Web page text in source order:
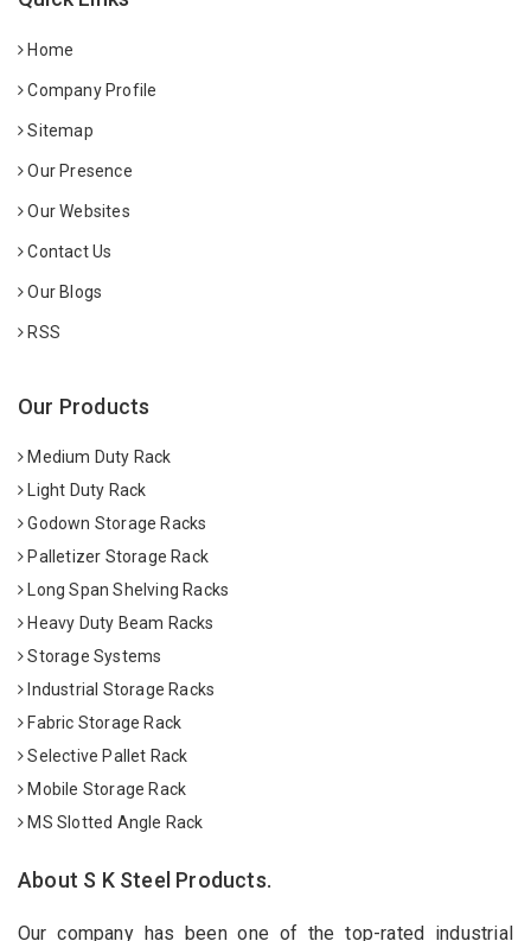
Home
Company Profile
Sitemap
Our Presence
Our Websites
Contact Us
Our Blogs
RSS
Our Products
Medium Duty Rack
Light Duty Rack
Godown Storage Racks
Palletizer Storage Rack
Long Span Shelving Racks
Heavy Duty Beam Racks
Storage Systems
Industrial Storage Racks
Fabric Storage Rack
Selective Pallet Rack
Mobile Storage Rack
MS Slotted Angle Rack
About S K Steel Products.
Our company has been one of the top-rated industrial